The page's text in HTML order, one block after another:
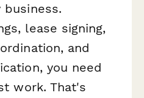
lease signing,
and
you need
work. That's